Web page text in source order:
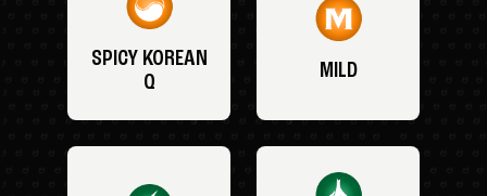
SPICY KOREAN
Q
MILD